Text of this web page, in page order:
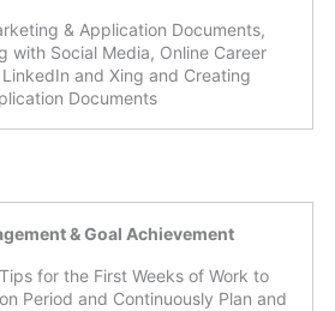
& Application Documents,
with Social Media, Online Career
and Xing and Creating
Documents
& Goal Achievement
for the First Weeks of Work to
Period and Continuously Plan and